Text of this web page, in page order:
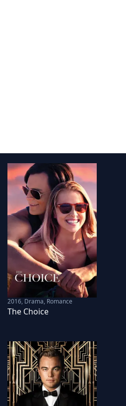
2016, Drama, Romance
The Choice